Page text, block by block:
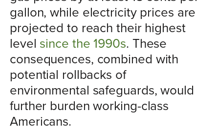
gallon, while electricity prices are
projected to reach their highest
level since the 1990s. These
consequences, combined with
potential rollbacks of
environmental safeguards, would
further burden working-class
Americans.